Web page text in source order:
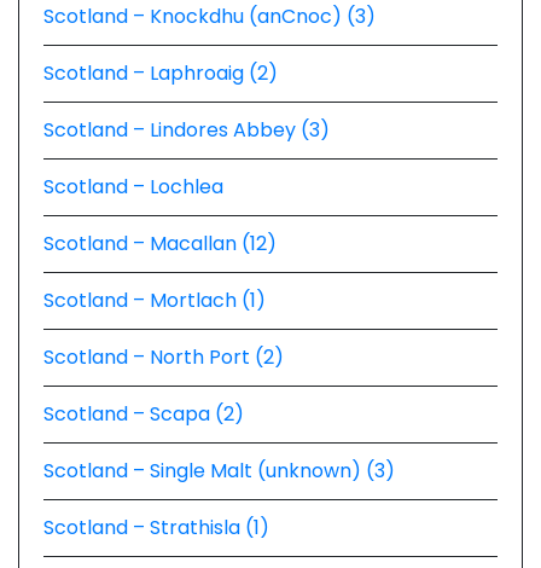
Scotland – Knockdhu (anCnoc) (3)
Scotland – Laphroaig (2)
Scotland – Lindores Abbey (3)
Scotland – Lochlea
Scotland – Macallan (12)
Scotland – Mortlach (1)
Scotland – North Port (2)
Scotland – Scapa (2)
Scotland – Single Malt (unknown) (3)
Scotland – Strathisla (1)